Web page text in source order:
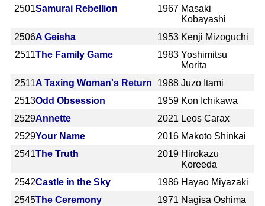
2501Samurai Rebellion 1967 Masaki
Kobayashi
2506A Geisha 1953 Kenji Mizoguchi
2511The Family Game 1983 Yoshimitsu
Morita
2511A Taxing Woman's Return 1988 Juzo Itami
2513Odd Obsession 1959 Kon Ichikawa
2529Annette 2021 Leos Carax
2529Your Name 2016 Makoto Shinkai
2541The Truth 2019 Hirokazu
Koreeda
2542Castle in the Sky 1986 Hayao Miyazaki
2545The Ceremony 1971 Nagisa Oshima